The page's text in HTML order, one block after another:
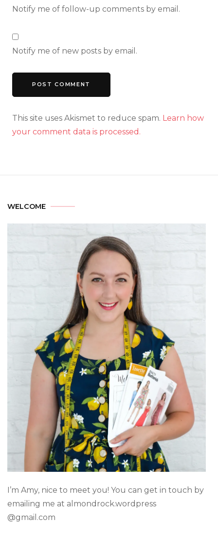
Notify me of follow-up comments by email.
Notify me of new posts by email.
This site uses Akismet to reduce spam. Learn how
your comment data is processed.
WELCOME
I’m Amy, nice to meet you! You can get in touch by
emailing me at almondrock.wordpress
@gmail.com